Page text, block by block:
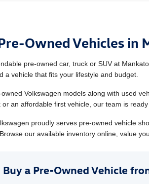
Owned Vehicles in
pre-owned car, truck or SUV at
a vehicle that fits your lifestyle and budget.
Volkswagen models along with used
or an affordable first vehicle, our team is
proudly serves pre-owned vehicle
our available inventory online, value
a Pre-Owned Vehicle